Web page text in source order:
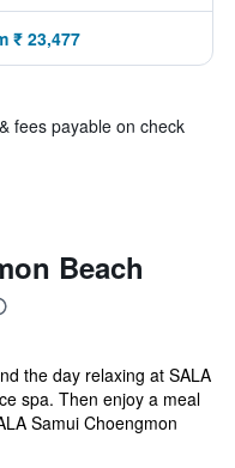
₹ 23,477
fees payable on check
Beach
the day relaxing at SALA
spa. Then enjoy a meal
Samui Choengmon